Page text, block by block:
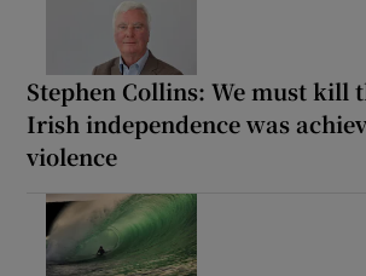
Stephen Collins: We must kill
Irish independence was
violence